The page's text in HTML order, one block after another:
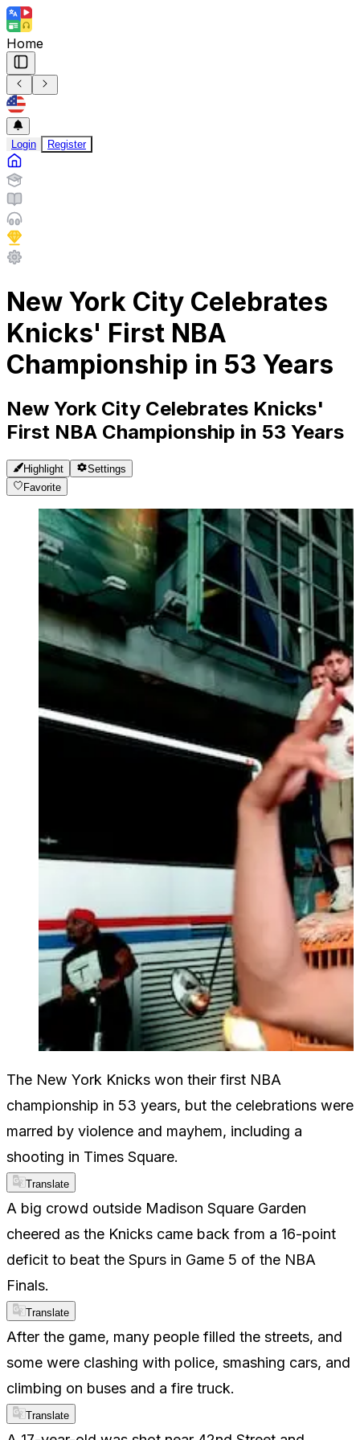
Home
Login Register
New York City Celebrates
Knicks' First NBA
Championship in 53 Years
New York City Celebrates Knicks'
First NBA Championship in 53 Years
Highlight
Settings
Favorite
The New York Knicks won their first NBA
championship in 53 years, but the celebrations were
marred by violence and mayhem, including a
shooting in Times Square.
Translate
A big crowd outside Madison Square Garden
cheered as the Knicks came back from a 16-point
deficit to beat the Spurs in Game 5 of the NBA
Finals.
Translate
After the game, many people filled the streets, and
some were clashing with police, smashing cars, and
climbing on buses and a fire truck.
Translate